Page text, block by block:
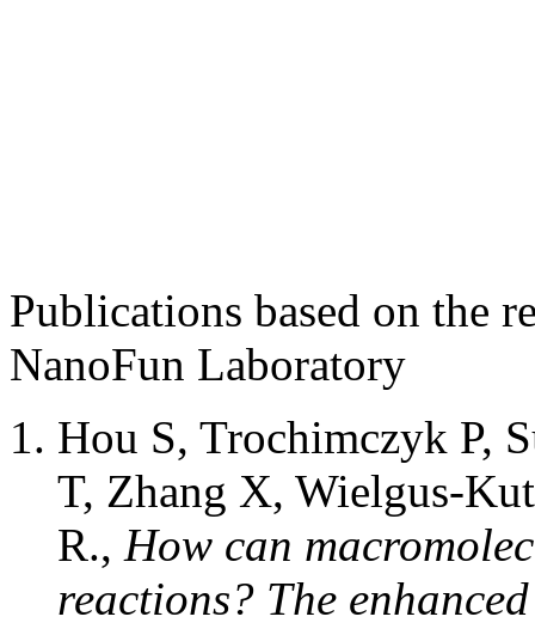
Publications based on the
NanoFun Laboratory
Hou S, Trochimczyk P,
T, Zhang X, Wielgus-
R., How can
reactions? The